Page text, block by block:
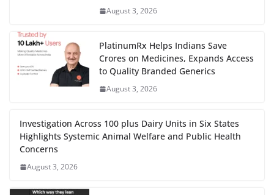
August 3, 2026
PlatinumRx Helps Indians Save
Crores on Medicines, Expands Access
to Quality Branded Generics
August 3, 2026
Investigation Across 100 plus Dairy Units in Six States
Highlights Systemic Animal Welfare and Public Health
Concerns
August 3, 2026